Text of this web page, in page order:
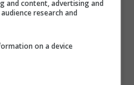
Award
and content, advertising and
research and
on a device